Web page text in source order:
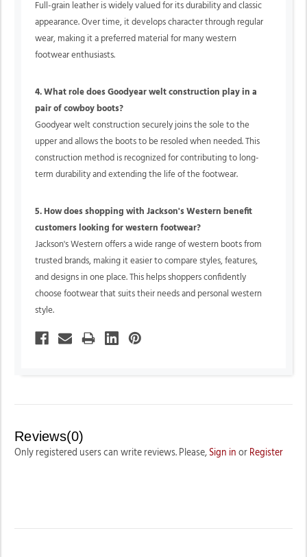
Full-grain leather is widely valued for its durability and classic
appearance. Over time, it develops character through regular
wear, making it a preferred material for many western
footwear enthusiasts.
4. What role does Goodyear welt construction play in a
pair of cowboy boots?
Goodyear welt construction securely joins the sole to the
upper and allows the boots to be resoled when needed. This
construction method is recognized for contributing to long-
term durability and extending the life of the footwear.
5. How does shopping with Jackson's Western benefit
customers looking for western footwear?
Jackson's Western offers a wide range of western boots from
trusted brands, making it easier to compare styles, features,
and designs in one place. This helps shoppers confidently
choose footwear that suits their needs and personal western
style.
Reviews(0)
Only registered users can write reviews. Please, Sign in or Register